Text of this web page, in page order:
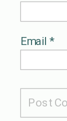
Email*